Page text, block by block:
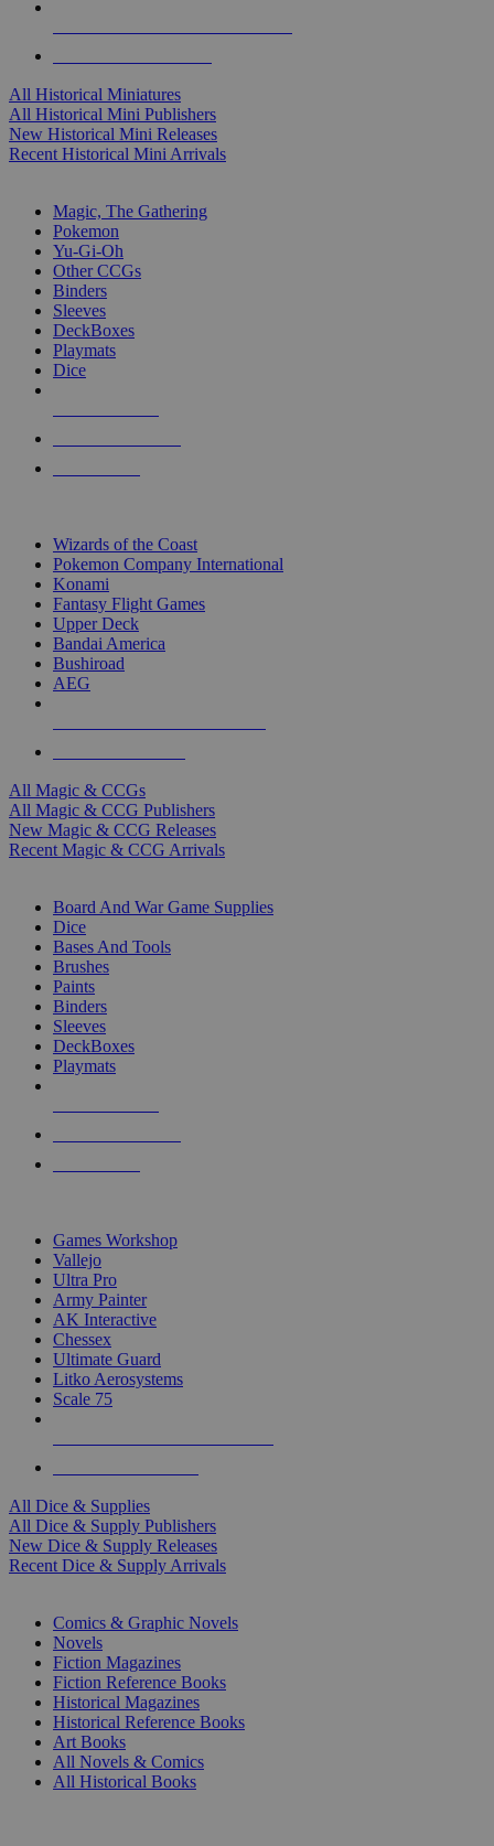
All Historical Miniatures
All Historical Mini Publishers
New Historical Mini Releases
Recent Historical Mini Arrivals
Magic, The Gathering
Pokemon
Yu-Gi-Oh
Other CCGs
Binders
Sleeves
DeckBoxes
Playmats
Dice
Wizards of the Coast
Pokemon Company International
Konami
Fantasy Flight Games
Upper Deck
Bandai America
Bushiroad
AEG
All Magic & CCGs
All Magic & CCG Publishers
New Magic & CCG Releases
Recent Magic & CCG Arrivals
Board And War Game Supplies
Dice
Bases And Tools
Brushes
Paints
Binders
Sleeves
DeckBoxes
Playmats
Games Workshop
Vallejo
Ultra Pro
Army Painter
AK Interactive
Chessex
Ultimate Guard
Litko Aerosystems
Scale 75
All Dice & Supplies
All Dice & Supply Publishers
New Dice & Supply Releases
Recent Dice & Supply Arrivals
Comics & Graphic Novels
Novels
Fiction Magazines
Fiction Reference Books
Historical Magazines
Historical Reference Books
Art Books
All Novels & Comics
All Historical Books